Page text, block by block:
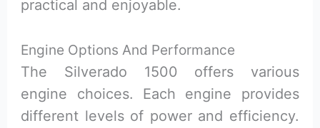
practical and enjoyable.
Engine Options And Performance
The Silverado 1500 offers various
engine choices. Each engine provides
different levels of power and efficiency.